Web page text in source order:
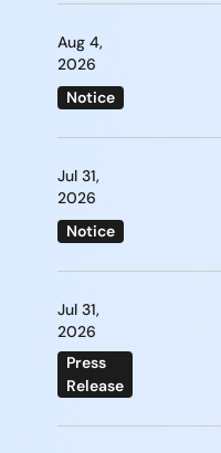
Aug 4,
2026
Notice
Jul 31,
2026
Notice
Jul 31,
2026
Press
Release